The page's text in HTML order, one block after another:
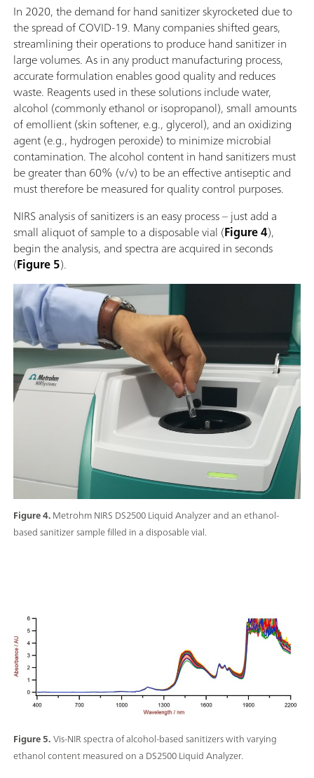
Figure 4.Metrohm NIRS DS2500 Liquid Analyzer and an ethanol-
based sanitizer sample filled in a disposable vial.
In 2020, the demand for hand sanitizer skyrocketed due to
the spread of COVID-19. Many companies shifted gears,
streamlining their operations to produce hand sanitizer in
large volumes. As in any product manufacturing process,
accurate formulation enables good quality and reduces
waste. Reagents used in these solutions include water,
alcohol (commonly ethanol or isopropanol), small amounts
of emollient (skin softener, e.g., glycerol), and an oxidizing
agent (e.g., hydrogen peroxide) to minimize microbial
contamination. The alcohol content in hand sanitizers must
be greater than 60% (v/v) to be an effective antiseptic and
must therefore be measured for quality control purposes.
NIRS analysis of sanitizers is an easy process – just add a
small aliquot of sample to a disposable vial (Figure 4),
begin the analysis, and spectra are acquired in seconds
(Figure 5).
Figure 5.Vis-NIR spectra of alcohol-based sanitizers with varying
ethanol content measured on a DS2500 Liquid Analyzer.